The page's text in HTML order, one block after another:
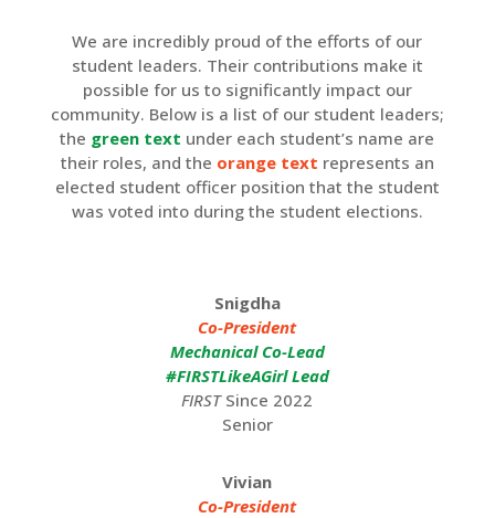
We are incredibly proud of the efforts of our
student leaders. Their contributions make it
possible for us to significantly impact our
community. Below is a list of our student leaders;
the green text under each student’s name are
their roles, and the orange text represents an
elected student officer position that the student
was voted into during the student elections.
Snigdha
Co-President
Mechanical Co-Lead
#FIRSTLikeAGirl Lead
FIRSTSince 2022
Senior
Vivian
Co-President